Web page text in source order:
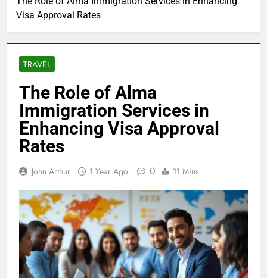
Visa Approval Rates
TRAVEL
The Role of Alma
Immigration Services in
Enhancing Visa Approval
Rates
John Arthur 1 Year Ago 0 11 Mins